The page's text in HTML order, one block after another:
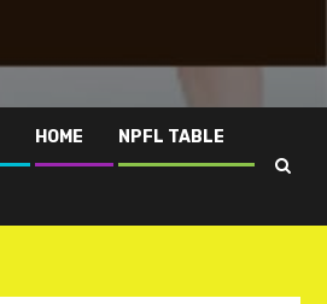
HOME NPFL TABLE